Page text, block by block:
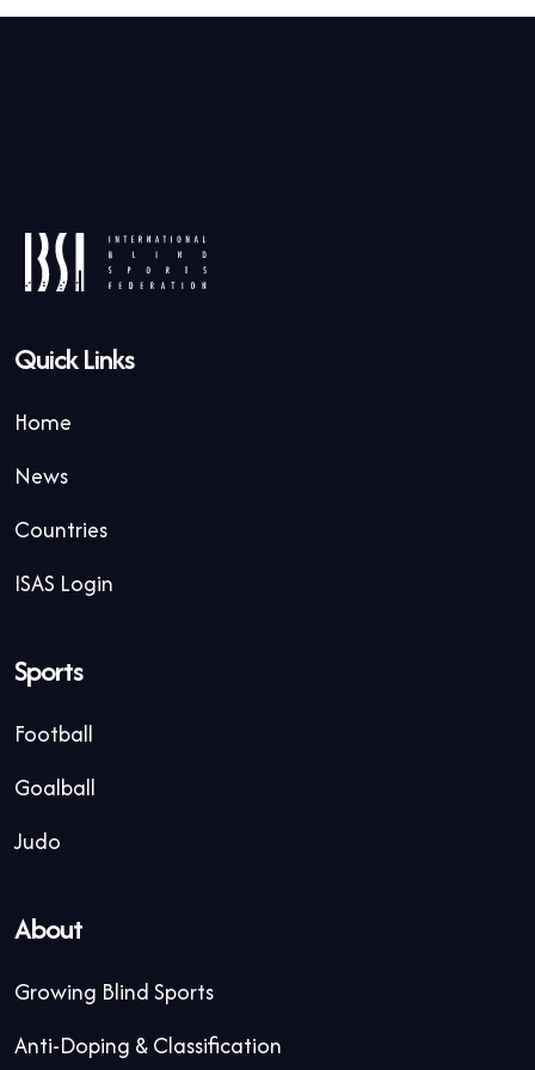
Quick Links
Home
News
Countries
ISAS Login
Sports
Football
Goalball
Judo
About
Growing Blind Sports
Anti-Doping & Classification